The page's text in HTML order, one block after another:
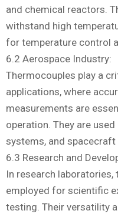
and chemical reactors.
withstand high
for temperature control
6.2 Aerospace Industry:
Thermocouples play a
applications, where
measurements are
operation. They are
systems, and
6.3 Research and
In research
employed for scientific
testing. Their versatility